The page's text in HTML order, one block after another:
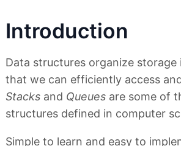
Introduction
Data structures organize storage
that we can efficiently access
Stacks and Queues are some of
structures defined in computer
Simple to learn and easy to